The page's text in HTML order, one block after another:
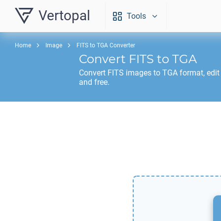
Vertopal Tools
Home Image FITS to TGA Converter
Convert FITS to TGA
Convert FITS images to TGA format,
and free.